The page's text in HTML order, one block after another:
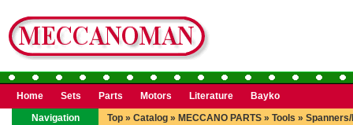
Home Sets Parts Motors Literature
Bayko
Navigation
Top » Catalog » MECCANO PARTS » Tools »